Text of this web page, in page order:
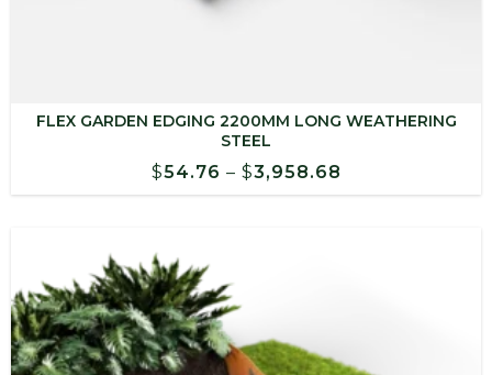
FLEX GARDEN EDGING 2200MM LONG WEATHERING
STEEL
$54.76 – $3,958.68
range: